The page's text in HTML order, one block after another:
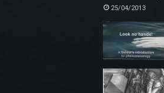
25/04/2013